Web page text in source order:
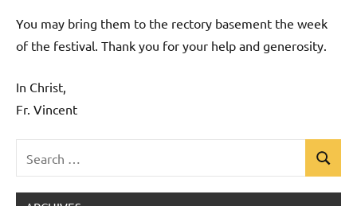
You may bring them to the rectory basement the week
of the festival. Thank you for your help and generosity.
In Christ,
Fr. Vincent
for:
Search